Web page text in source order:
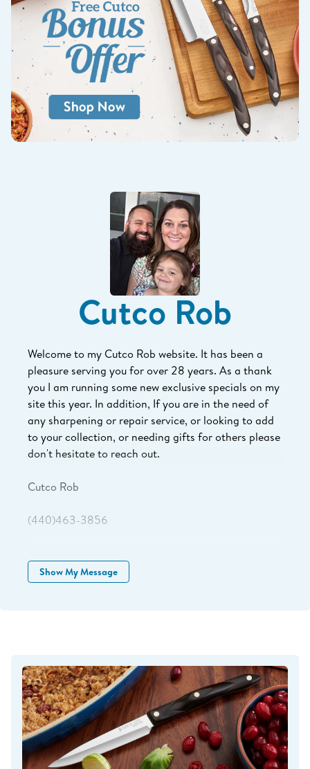
Cutco Rob
Welcome to my Cutco Rob website. It has been a
pleasure serving you for over 28 years. As a thank
you I am running some new exclusive specials on my
site this year. In addition, If you are in the need of
any sharpening or repair service, or looking to add
to your collection, or needing gifts for others please
don't hesitate to reach out.
Cutco Rob
(440)463-3856
www.myCutcorep.com/robrobincheck
Show My Message